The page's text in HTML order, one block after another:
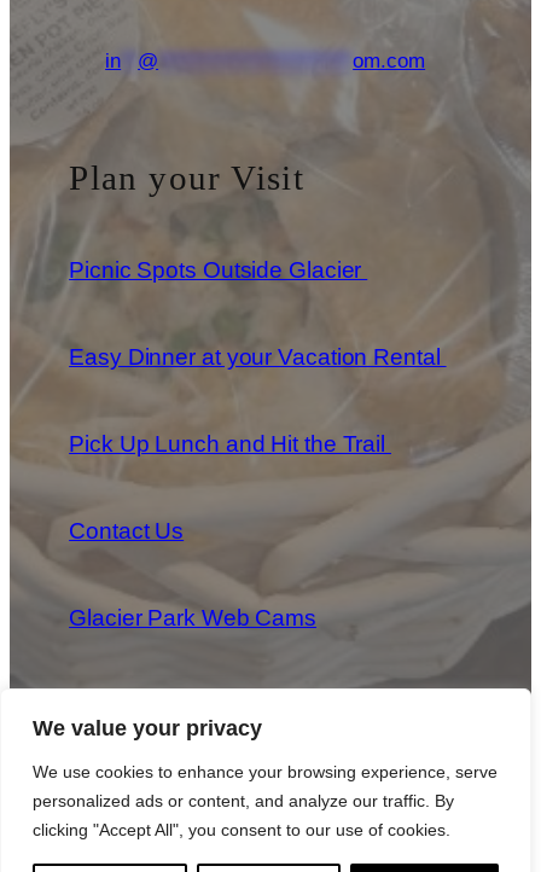
We value your privacy
We use cookies to enhance your browsing experience, serve
personalized ads or content, and analyze our traffic. By
clicking "Accept All", you consent to our use of cookies.
in @ ***********************om.com
Plan your Visit
Picnic Spots Outside Glacier
Easy Dinner at your Vacation Rental
Pick Up Lunch and Hit the Trail
Contact Us
Glacier Park Web Cams
Copyright 2025 Park Provisions, LLC All Rights Reserved
Privacy Policy|Cookie Policy|Terms & Conditions